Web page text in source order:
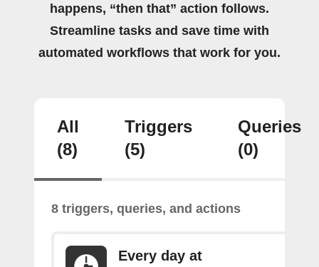
happens, “then that” action follows.
Streamline tasks and save time with
automated workflows that work for you.
All
(8)
Triggers
(5)
Queries
(0)
8 triggers, queries, and actions
Every day at